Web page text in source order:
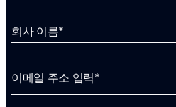
회사 이름*
이메일 주소 입력*